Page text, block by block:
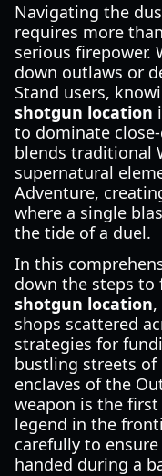
Navigating the
requires more
serious firepower.
down outlaws or
Stand users,
shotgun location
to dominate
blends traditional
supernatural
Adventure,
where a single
the tide of a duel.
In this
down the steps to
shotgun location
shops scattered
strategies for
bustling streets of
enclaves of the
weapon is the
legend in the
carefully to
handed during a